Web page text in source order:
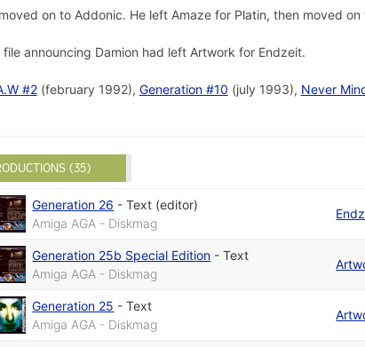
on to Addonic. He left Amaze for Platin, then moved
announcing Damion had left Artwork for Endzeit.
#2(february 1992), Generation #10 (july 1993), Never
(35)
Generation 26 -Text (editor)
Amiga AGA - Diskmag
Generation 25b Special Edition -Text
Amiga AGA - Diskmag
Generation 25 -Text
Amiga AGA - Diskmag